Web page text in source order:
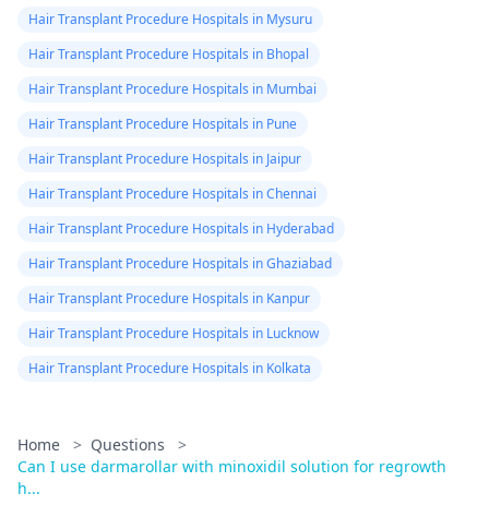
Hair Transplant Procedure Hospitals in Mysuru
Hair Transplant Procedure Hospitals in Bhopal
Hair Transplant Procedure Hospitals in Mumbai
Hair Transplant Procedure Hospitals in Pune
Hair Transplant Procedure Hospitals in Jaipur
Hair Transplant Procedure Hospitals in Chennai
Hair Transplant Procedure Hospitals in Hyderabad
Hair Transplant Procedure Hospitals in Ghaziabad
Hair Transplant Procedure Hospitals in Kanpur
Hair Transplant Procedure Hospitals in Lucknow
Hair Transplant Procedure Hospitals in Kolkata
Home > Questions
>
Can I use darmarollar with minoxidil solution for regrowth
h...